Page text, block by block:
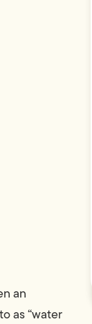
an
as “water